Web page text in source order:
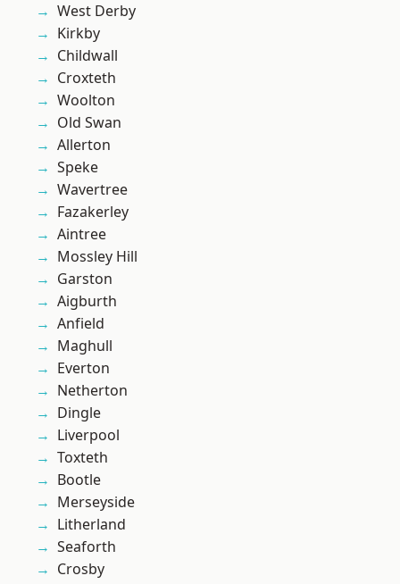
West Derby
Kirkby
Childwall
Croxteth
Woolton
Old Swan
Allerton
Speke
Wavertree
Fazakerley
Aintree
Mossley Hill
Garston
Aigburth
Anfield
Maghull
Everton
Netherton
Dingle
Liverpool
Toxteth
Bootle
Merseyside
Litherland
Seaforth
Crosby